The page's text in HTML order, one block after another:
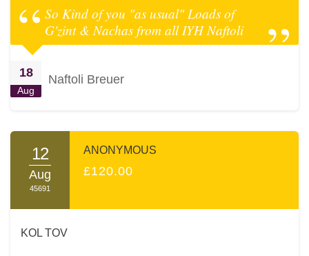
So Kind of you "as usual" Loads of
G'zint & Nachas from all IYH Naftoli
18
Aug
Naftoli Breuer
12
Aug
45691
ANONYMOUS
£120.00
KOL TOV